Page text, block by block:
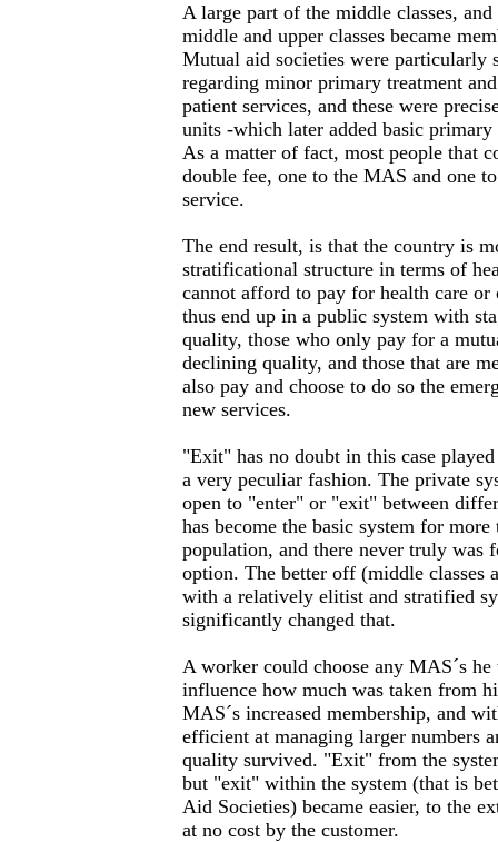
A large part of the middle classes,
middle and upper classes became
Mutual aid societies were particularly
regarding minor primary treatment
patient services, and these were
units -which later added basic primary
As a matter of fact, most people that
double fee, one to the MAS and one
service.
The end result, is that the country is
stratificational structure in terms of
cannot afford to pay for health care
thus end up in a public system with
quality, those who only pay for a
declining quality, and those that are
also pay and choose to do so the
new services.
"Exit" has no doubt in this case
a very peculiar fashion. The private
open to "enter" or "exit" between
has become the basic system for
population, and there never truly was
option. The better off (middle classes
with a relatively elitist and stratified
significantly changed that.
A worker could choose any MAS´s
influence how much was taken from
MAS´s increased membership, and
efficient at managing larger numbers
quality survived. "Exit" from the
but "exit" within the system (that is
Aid Societies) became easier, to the
at no cost by the customer.